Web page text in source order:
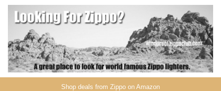
Shop deals from Zippo on Amazon